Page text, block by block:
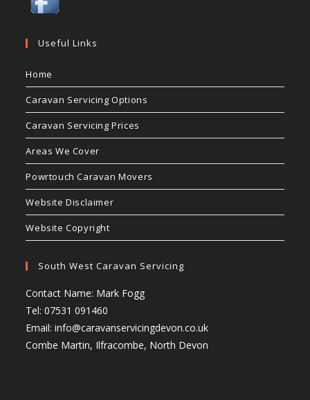
Useful Links
Home
Caravan Servicing Options
Caravan Servicing Prices
Areas We Cover
Powrtouch Caravan Movers
Website Disclaimer
Website Copyright
South West Caravan Servicing
Contact Name: Mark Fogg
Tel: 07531 091460
Email:info@caravanservicingdevon.co.uk
Combe Martin, Ilfracombe, North Devon